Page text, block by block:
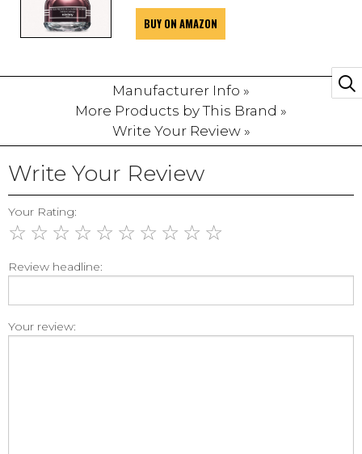
BUY ON AMAZON
Manufacturer Info »
More Products by This Brand »
Write Your Review »
Write Your Review
Your Rating:
☆ ☆ ☆ ☆ ☆ ☆ ☆ ☆ ☆ ☆
Review headline:
Your review: